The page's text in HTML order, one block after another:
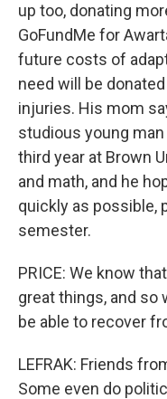
up too, donating
GoFundMe for
future costs of
need will be
injuries. His mom
studious young
third year at Brown
and math, and he
quickly as possible,
semester.
PRICE: We know
great things, and so
be able to recover
LEFRAK: Friends
Some even do